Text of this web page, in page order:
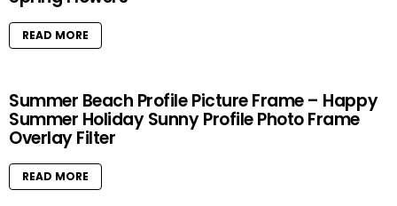
READ MORE
Summer Beach Profile Picture Frame – Happy
Summer Holiday Sunny Profile Photo Frame
Overlay Filter
READ MORE